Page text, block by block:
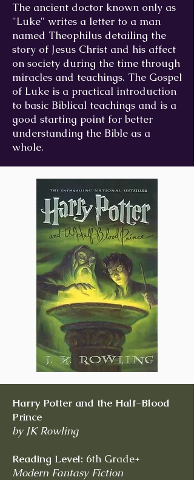
The ancient doctor known only as
"Luke" writes a letter to a man
named Theophilus detailing the
story of Jesus Christ and his affect
on society during the time through
miracles and teachings. The Gospel
of Luke is a practical introduction
to basic Biblical teachings and is a
good starting point for better
understanding the Bible as a
whole.
Harry Potter and the Half-Blood
Prince
by JK Rowling
Reading Level: 6th Grade+
Modern Fantasy Fiction